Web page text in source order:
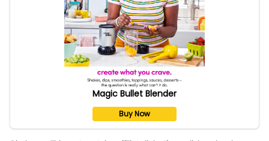
Magic Bullet Blender
Buy Now